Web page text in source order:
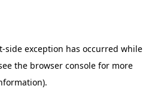
-side exception has occurred while
the browser console for more